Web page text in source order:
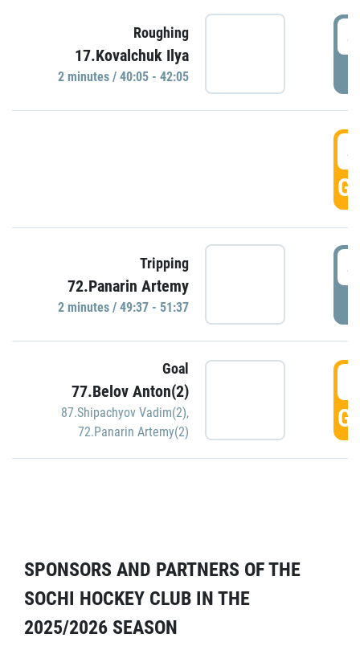
Roughing
17.Kovalchuk Ilya
2 minutes / 40:05 - 42:05
Tripping
72.Panarin Artemy
2 minutes / 49:37 - 51:37
Goal
77.Belov Anton(2)
87.Shipachyov Vadim(2),
72.Panarin Artemy(2)
SPONSORS AND PARTNERS OF THE
SOCHI HOCKEY CLUB IN THE
2025/2026 SEASON